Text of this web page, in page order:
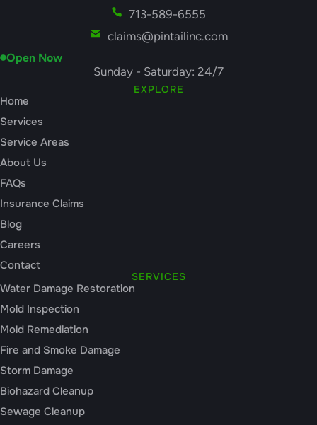
713-589-6555
claims@pintailinc.com
Open Now
Sunday - Saturday: 24/7
EXPLORE
Home
Services
Service Areas
About Us
FAQs
Insurance Claims
Blog
Careers
Contact
SERVICES
Water Damage Restoration
Mold Inspection
Mold Remediation
Fire and Smoke Damage
Storm Damage
Biohazard Cleanup
Sewage Cleanup